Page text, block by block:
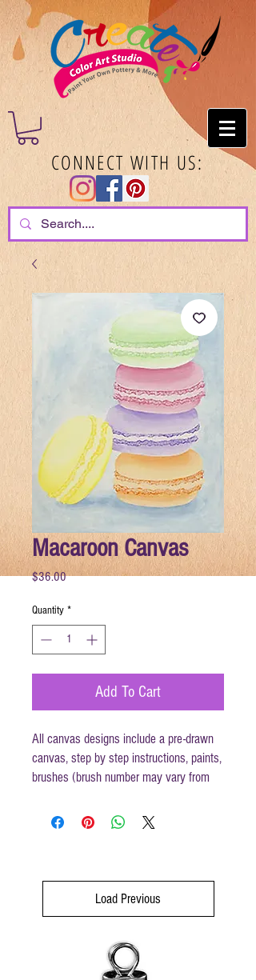
CONNECT WITH US:
Macaroon Canvas
$36.00Price
Quantity *
Add To Cart
All canvas designs include a pre-drawn
canvas, step by step instructions, paints,
brushes (brush number may vary from
disposable apron.
Load Previous